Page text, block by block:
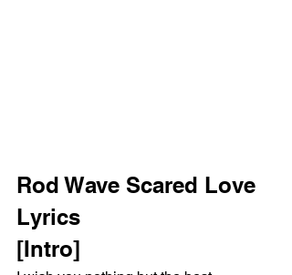
Rod Wave Scared Love
Lyrics
[Intro]